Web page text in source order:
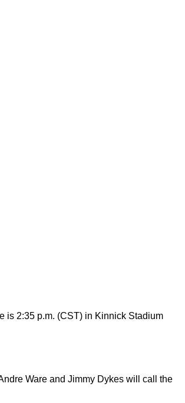
is 2:35 p.m. (CST) in Kinnick Stadium
Ware and Jimmy Dykes will call the